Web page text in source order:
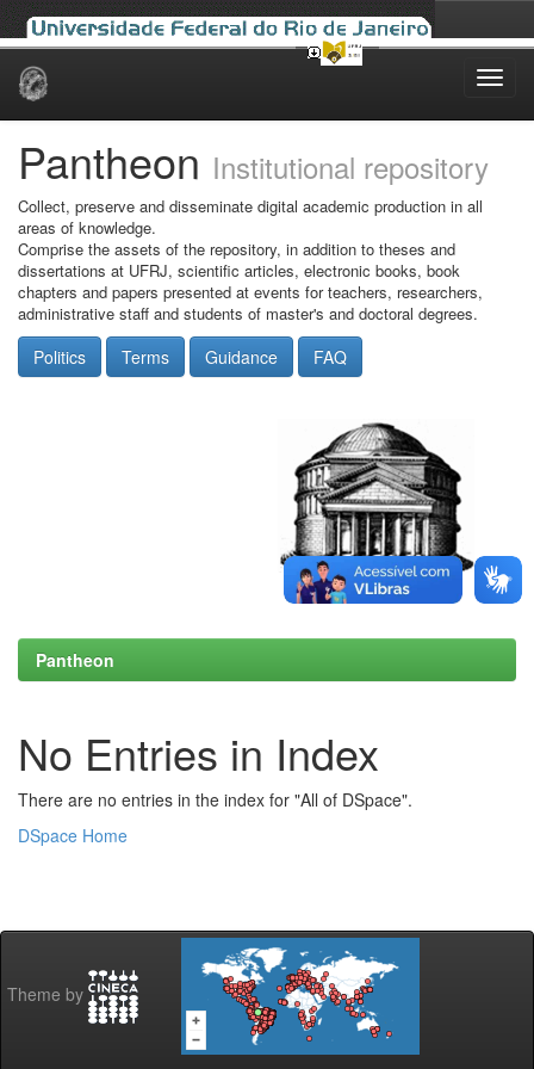
Skip
Pantheon Institutional repository
Collect, preserve and disseminate digital academic production in all
areas of knowledge.
Comprise the assets of the repository, in addition to theses and
dissertations at UFRJ, scientific articles, electronic books, book
chapters and papers presented at events for teachers, researchers,
administrative staff and students of master's and doctoral degrees.
Politics Terms Guidance FAQ
Pantheon
No Entries in Index
There are no entries in the index for "All of DSpace".
DSpace Home
Theme by